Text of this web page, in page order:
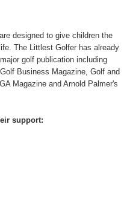
designed to give children the
The Littlest Golfer has already
golf publication including
Business Magazine, Golf and
Magazine and Arnold Palmer's
support: